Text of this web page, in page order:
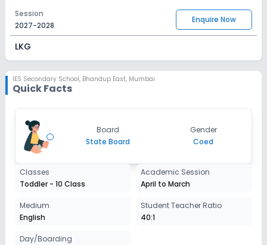
Session
2027-2028
Enquire Now
LKG
2027-2028
Enquire Now
Session
2027-2028
Enquire Now
Class 1
Session
2027-2028
Class 2
2027-2028
IES Secondary School, Bhandup East, Mumbai
Quick Facts
Board
State Board
Gender
Coed
Classes
Toddler - 10 Class
Academic Session
April to March
Medium
English
Student Teacher Ratio
40:1
Day/Boarding